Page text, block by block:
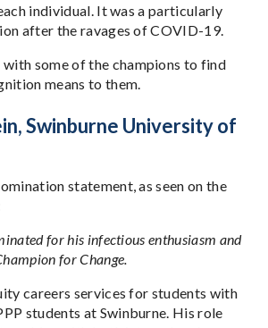
individual. It was a particularly
after the ravages of COVID-19.
with some of the champions to find
means to them.
Swinburne University of
statement, as seen on the
for his infectious enthusiasm and
for Change.
careers services for students with
students at Swinburne. His role